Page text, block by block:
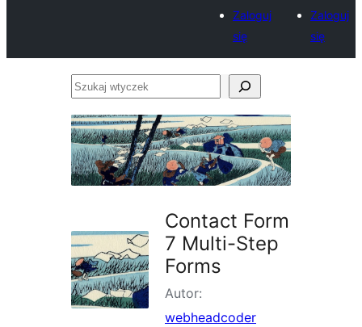
Zaloguj
się
Zaloguj
się
Szukaj
Contact Form
7 Multi-Step
Forms
Autor:
webheadcoder